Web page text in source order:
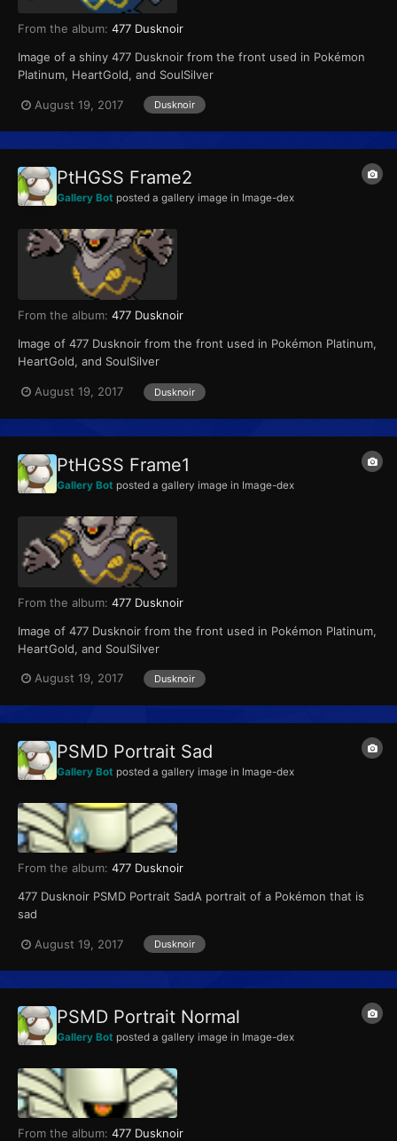
From the album: 477 Dusknoir
Image of a shiny 477 Dusknoir from the front used in Pokémon
Platinum, HeartGold, and SoulSilver
August 19, 2017 Dusknoir
PtHGSS Frame2
Gallery Bot posted a gallery image in Image-dex
From the album: 477 Dusknoir
Image of 477 Dusknoir from the front used in Pokémon Platinum,
HeartGold, and SoulSilver
August 19, 2017 Dusknoir
PtHGSS Frame1
Gallery Bot posted a gallery image in Image-dex
From the album: 477 Dusknoir
Image of 477 Dusknoir from the front used in Pokémon Platinum,
HeartGold, and SoulSilver
August 19, 2017 Dusknoir
PSMD Portrait Sad
Gallery Bot posted a gallery image in Image-dex
From the album: 477 Dusknoir
477 Dusknoir PSMD Portrait SadA portrait of a Pokémon that is
sad
August 19, 2017 Dusknoir
PSMD Portrait Normal
Gallery Bot posted a gallery image in Image-dex
From the album: 477 Dusknoir